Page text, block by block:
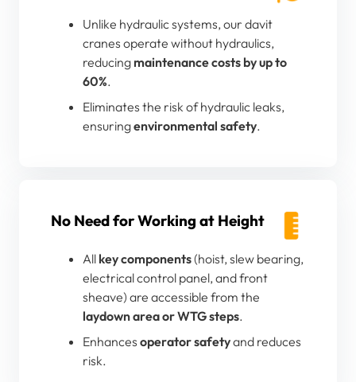
Unlike hydraulic systems, our davit
cranes operate without hydraulics,
reducing maintenance costs by up to
60%.
Eliminates the risk of hydraulic leaks,
ensuringenvironmental safety.
No Need for Working at Height
All key components(hoist, slew bearing,
electrical control panel, and front
sheave) are accessible from the
laydown area or WTG steps.
Enhances operator safetyand reduces
risk.